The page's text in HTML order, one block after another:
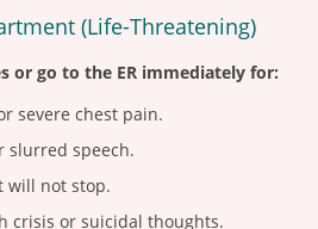
(Life-Threatening)
or go to the ER immediately for:
severe chest pain.
slurred speech.
will not stop.
crisis or suicidal thoughts.